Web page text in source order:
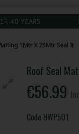
1Mtr X 25Mtr Seal It
Roof Seal
€56.99
Code HWP501